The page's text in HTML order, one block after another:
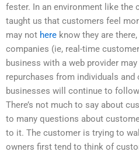
fester. In an environment like the
taught us that customers feel
may not here know they are
companies (ie, real-time
business with a web provider
repurchases from individuals and
businesses will continue to
There’s not much to say about
to many questions about
to it. The customer is trying to
owners first tend to think of